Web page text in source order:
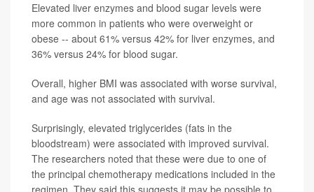
Elevated liver enzymes and blood sugar levels were
more common in patients who were overweight or
obese -- about 61% versus 42% for liver enzymes, and
36% versus 24% for blood sugar.
Overall, higher BMI was associated with worse survival,
and age was not associated with survival.
Surprisingly, elevated triglycerides (fats in the
bloodstream) were associated with improved survival.
The researchers noted that these were due to one of
the principal chemotherapy medications included in the